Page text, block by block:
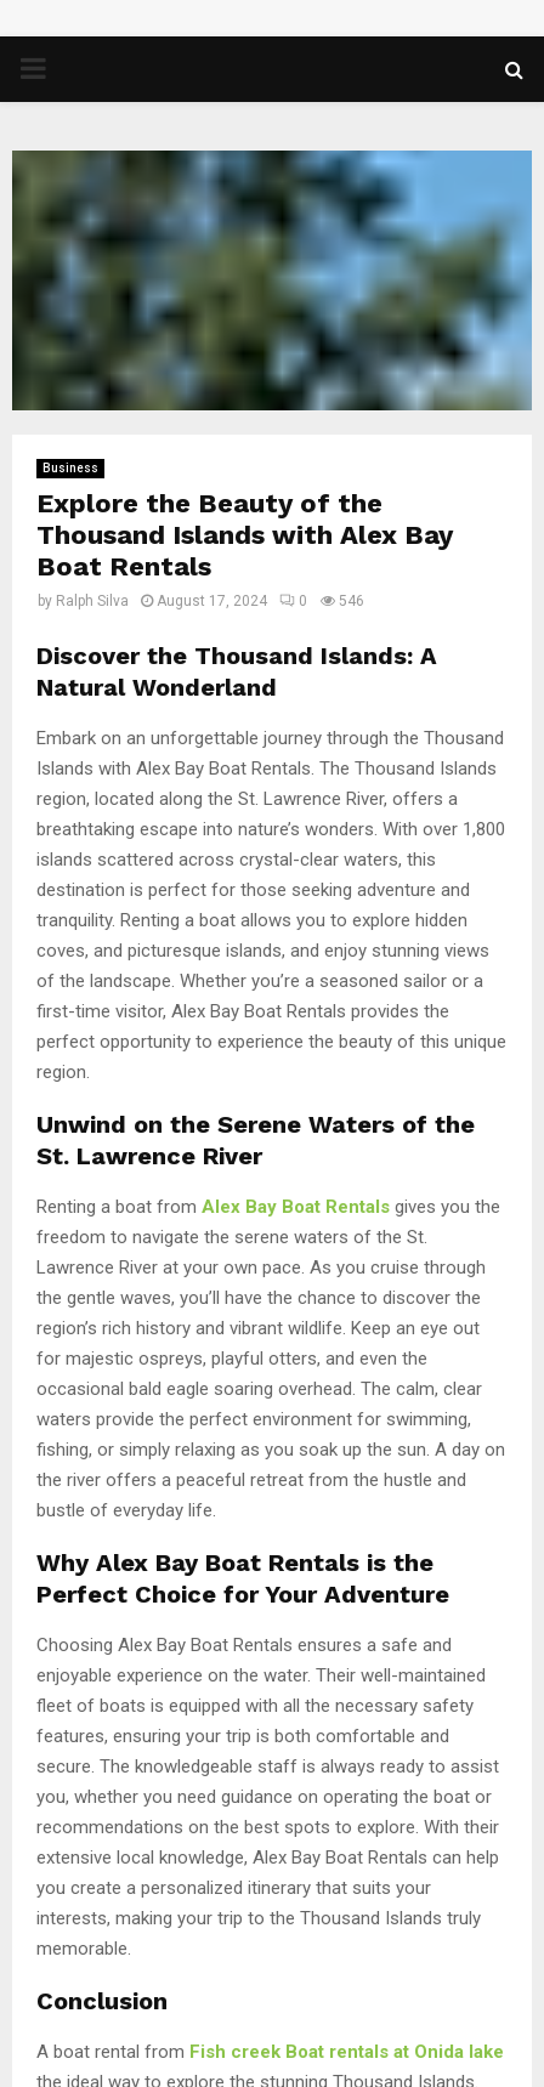
PRIMARY
Business
Explore the Beauty of the
Thousand Islands with Alex Bay
Boat Rentals
by Ralph Silva August 17, 2024 0 546
Discover the Thousand Islands: A
Natural Wonderland
Embark on an unforgettable journey through the Thousand
Islands with Alex Bay Boat Rentals. The Thousand Islands
region, located along the St. Lawrence River, offers a
breathtaking escape into nature’s wonders. With over 1,800
islands scattered across crystal-clear waters, this
destination is perfect for those seeking adventure and
tranquility. Renting a boat allows you to explore hidden
coves, and picturesque islands, and enjoy stunning views
of the landscape. Whether you’re a seasoned sailor or a
first-time visitor, Alex Bay Boat Rentals provides the
perfect opportunity to experience the beauty of this unique
region.
Unwind on the Serene Waters of the
St. Lawrence River
Renting a boat from Alex Bay Boat Rentals gives you the
freedom to navigate the serene waters of the St.
Lawrence River at your own pace. As you cruise through
the gentle waves, you’ll have the chance to discover the
region’s rich history and vibrant wildlife. Keep an eye out
for majestic ospreys, playful otters, and even the
occasional bald eagle soaring overhead. The calm, clear
waters provide the perfect environment for swimming,
fishing, or simply relaxing as you soak up the sun. A day on
the river offers a peaceful retreat from the hustle and
bustle of everyday life.
Why Alex Bay Boat Rentals is the
Perfect Choice for Your Adventure
Choosing Alex Bay Boat Rentals ensures a safe and
enjoyable experience on the water. Their well-maintained
fleet of boats is equipped with all the necessary safety
features, ensuring your trip is both comfortable and
secure. The knowledgeable staff is always ready to assist
you, whether you need guidance on operating the boat or
recommendations on the best spots to explore. With their
extensive local knowledge, Alex Bay Boat Rentals can help
you create a personalized itinerary that suits your
interests, making your trip to the Thousand Islands truly
memorable.
Conclusion
A boat rental from Fish creek Boat rentals at Onida lake
the ideal way to explore the stunning Thousand Islands.